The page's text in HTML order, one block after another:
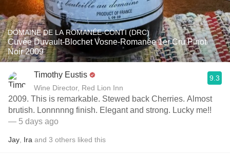
DOMAINE DE LA ROMANÉE-CONTI (DRC)
Cuvée Duvault-Blochet Vosne-Romanée 1er Cru Pinot
Noir 2009
Timothy Eustis
Wine Director, Red Lion Inn
9.3
2009. This is remarkable. Stewed back Cherries. Almost
brutish. Lonnnnng finish. Elegant and strong. Lucky me!!
— 5 days ago
Jay Ira and 3 others liked this